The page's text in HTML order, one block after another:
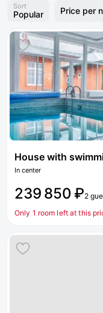
Sort
Popular Price per
House with swimming pools
In center
239 850 ₽2
Only 1 room left at this